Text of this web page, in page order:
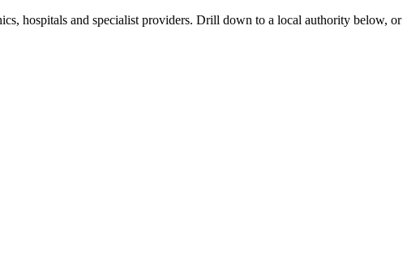
hospitals and specialist providers. Drill down to a local authority below, or